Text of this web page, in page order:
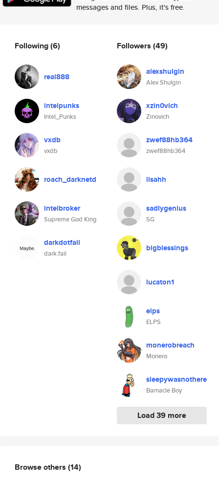
messages and files. Plus, it's free.
Following(6)
real888
intelpunks
Intel_Punks
vxdb
vxdb
roach_darknetd
intelbroker
Supreme God King
darkdotfail
dark.fail
Followers (49)
alexshulgin
Alex Shulgin
xzin0vich
Zinovich
zwef88hb364
zwef88hb364
lisahh
sadlygenius
SG
bigblessings
lucaton1
elps
ELPS
monerobreach
Monero
sleepywasnothere
Barnacle Boy
Load 39 more
Browse others (14)